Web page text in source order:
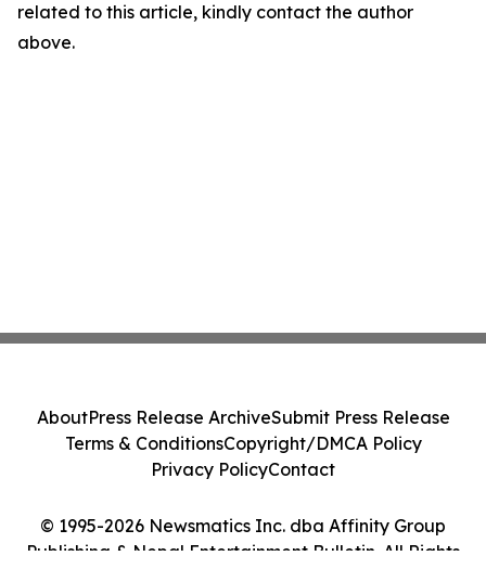
related to this article, kindly contact the author
above.
© 1995-2026 Newsmatics Inc. dba Affinity Group
Publishing & Nepal Entertainment Bulletin. All Rights
AboutPress Release ArchiveSubmit Press Release
Terms & ConditionsCopyright/DMCA Policy
Privacy PolicyContact